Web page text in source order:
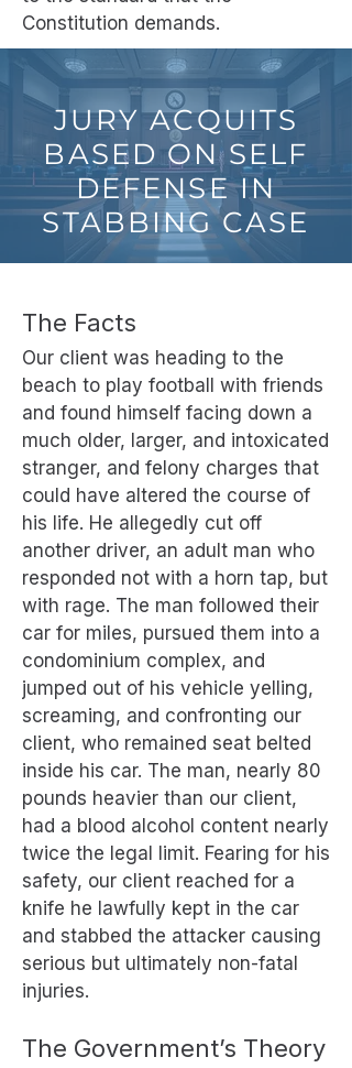
Constitution demands.
JURY ACQUITS
BASED ON SELF
DEFENSE IN
STABBING CASE
The Facts
Our client was heading to the
beach to play football with friends
and found himself facing down a
much older, larger, and intoxicated
stranger, and felony charges that
could have altered the course of
his life. He allegedly cut off
another driver, an adult man who
responded not with a horn tap, but
with rage. The man followed their
car for miles, pursued them into a
condominium complex, and
jumped out of his vehicle yelling,
screaming, and confronting our
client, who remained seat belted
inside his car. The man, nearly 80
pounds heavier than our client,
had a blood alcohol content nearly
twice the legal limit. Fearing for his
safety, our client reached for a
knife he lawfully kept in the car
and stabbed the attacker causing
serious but ultimately non-fatal
injuries.
The Government’s Theory